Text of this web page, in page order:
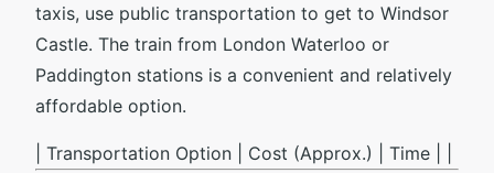
taxis, use public transportation to get to Windsor
Castle. The train from London Waterloo or
Paddington stations is a convenient and relatively
affordable option.
| Transportation Option | Cost (Approx.) | Time | |